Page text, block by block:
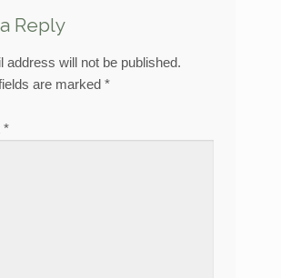
Reply
address will not be published.
are marked*
*